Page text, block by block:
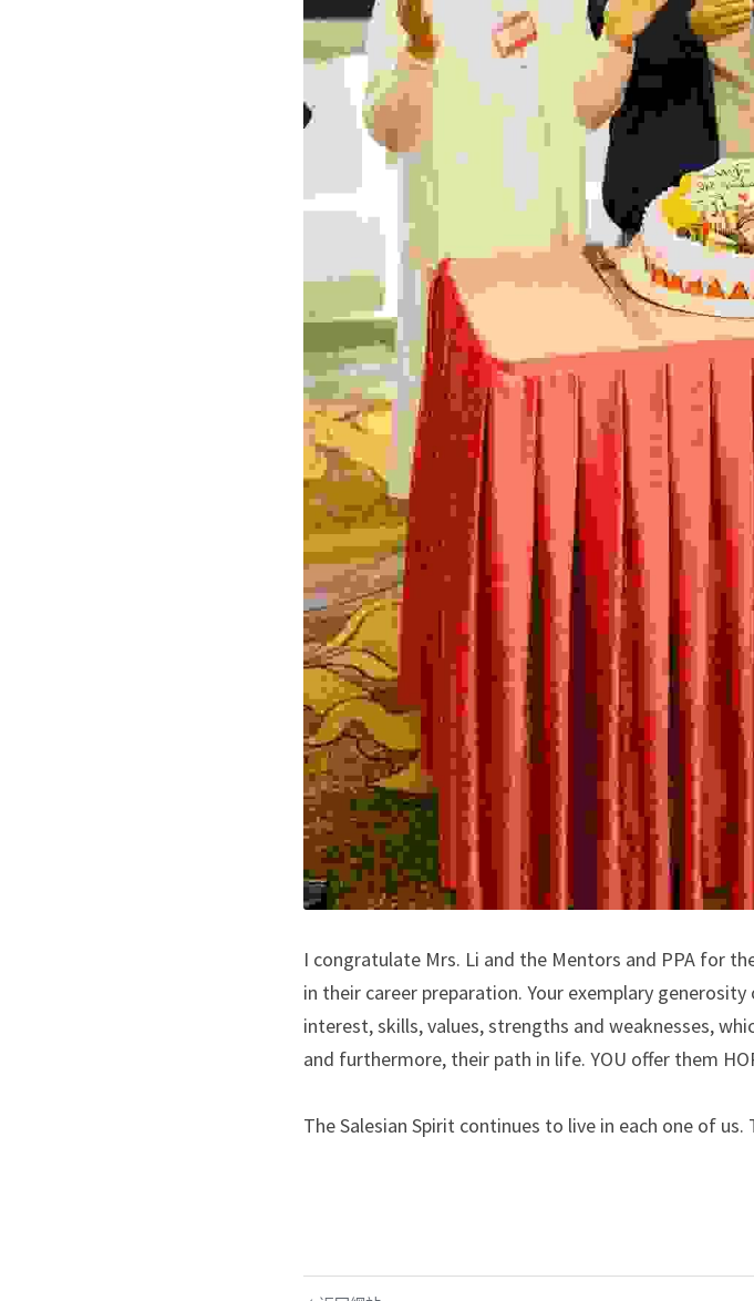
I congratulate Mrs. Li and the Mentors and PPA for
in their career preparation. Your exemplary
interest, skills, values, strengths and weaknesses,
and furthermore, their path in life. YOU offer them
The Salesian Spirit continues to live in each one of us.